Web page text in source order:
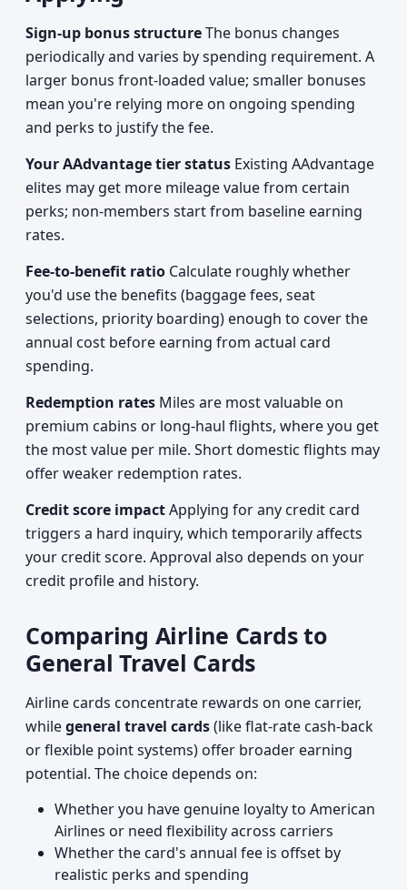
Sign-up bonus structureThe bonus changes
periodically and varies by spending requirement. A
larger bonus front-loaded value; smaller bonuses
mean you're relying more on ongoing spending
and perks to justify the fee.
Your AAdvantage tier status Existing AAdvantage
elites may get more mileage value from certain
perks; non-members start from baseline earning
rates.
Fee-to-benefit ratio Calculate roughly whether
you'd use the benefits (baggage fees, seat
selections, priority boarding) enough to cover the
annual cost before earning from actual card
spending.
Redemption rates Miles are most valuable on
premium cabins or long-haul flights, where you get
the most value per mile. Short domestic flights may
offer weaker redemption rates.
Credit score impactApplying for any credit card
triggers a hard inquiry, which temporarily affects
your credit score. Approval also depends on your
credit profile and history.
Comparing Airline Cards to
General Travel Cards
Airline cards concentrate rewards on one carrier,
whilegeneral travel cards(like flat-rate cash-back
or flexible point systems) offer broader earning
potential. The choice depends on:
Whether you have genuine loyalty to American
Airlines or need flexibility across carriers
Whether the card's annual fee is offset by
realistic perks and spending